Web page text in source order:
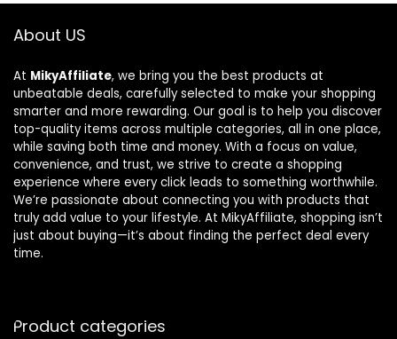
About US
At MikyAffiliate, we bring you the best products at
unbeatable deals, carefully selected to make your shopping
smarter and more rewarding. Our goal is to help you discover
top-quality items across multiple categories, all in one place,
while saving both time and money. With a focus on value,
convenience, and trust, we strive to create a shopping
experience where every click leads to something worthwhile.
We’re passionate about connecting you with products that
truly add value to your lifestyle. At MikyAffiliate, shopping isn’t
just about buying—it’s about finding the perfect deal every
time.
Product categories